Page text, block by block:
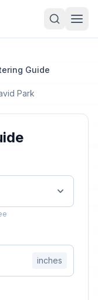
Guide
Park
inches